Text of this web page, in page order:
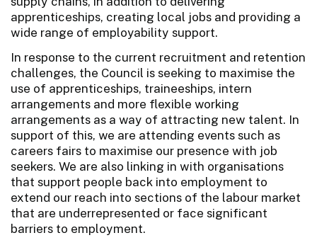
apprenticeships, creating local jobs and providing a
wide range of employability support.
In response to the current recruitment and retention
challenges, the Council is seeking to maximise the
use of apprenticeships, traineeships, intern
arrangements and more flexible working
arrangements as a way of attracting new talent. In
support of this, we are attending events such as
careers fairs to maximise our presence with job
seekers. We are also linking in with organisations
that support people back into employment to
extend our reach into sections of the labour market
that are underrepresented or face significant
barriers to employment.